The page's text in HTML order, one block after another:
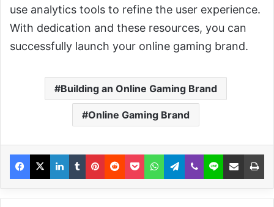
use analytics tools to refine the user experience.
With dedication and these resources, you can
successfully launch your online gaming brand.
Building an Online Gaming Brand
Online Gaming Brand